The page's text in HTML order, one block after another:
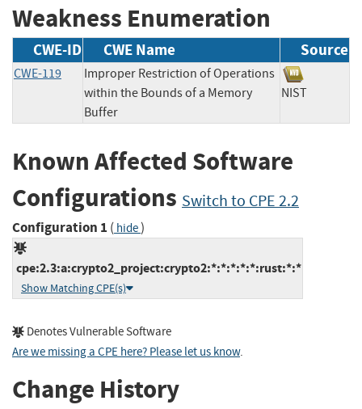
Weakness Enumeration
CWE-ID CWE Name Source
CWE-119
Improper Restriction of Operations
within the Bounds of a Memory
Buffer
NIST
Known Affected Software
Configurations Switch to CPE 2.2
Configuration 1 ( hide)
cpe:2.3:a:crypto2_project:crypto2:*:*:*:*:*:rust:*:*
Show Matching CPE(s)
Denotes Vulnerable Software
Are we missing a CPE here? Please let us know.
Change History